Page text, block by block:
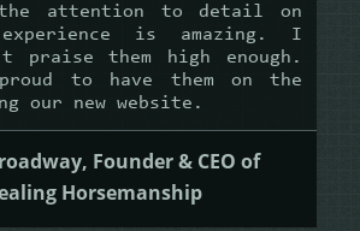
the attention to detail on
is amazing. I
praise them high enough.
to have them on the
our new website.
Founder & CEO of
Horsemanship